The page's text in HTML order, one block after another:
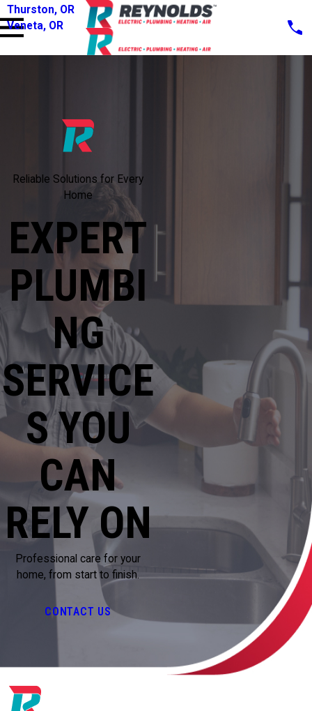
Thurston, OR
Veneta, OR
Reliable Solutions for Every
Home
EXPERT
PLUMBI
NG
SERVICE
S YOU
CAN
RELY ON
Professional care for your
home, from start to finish.
CONTACT US